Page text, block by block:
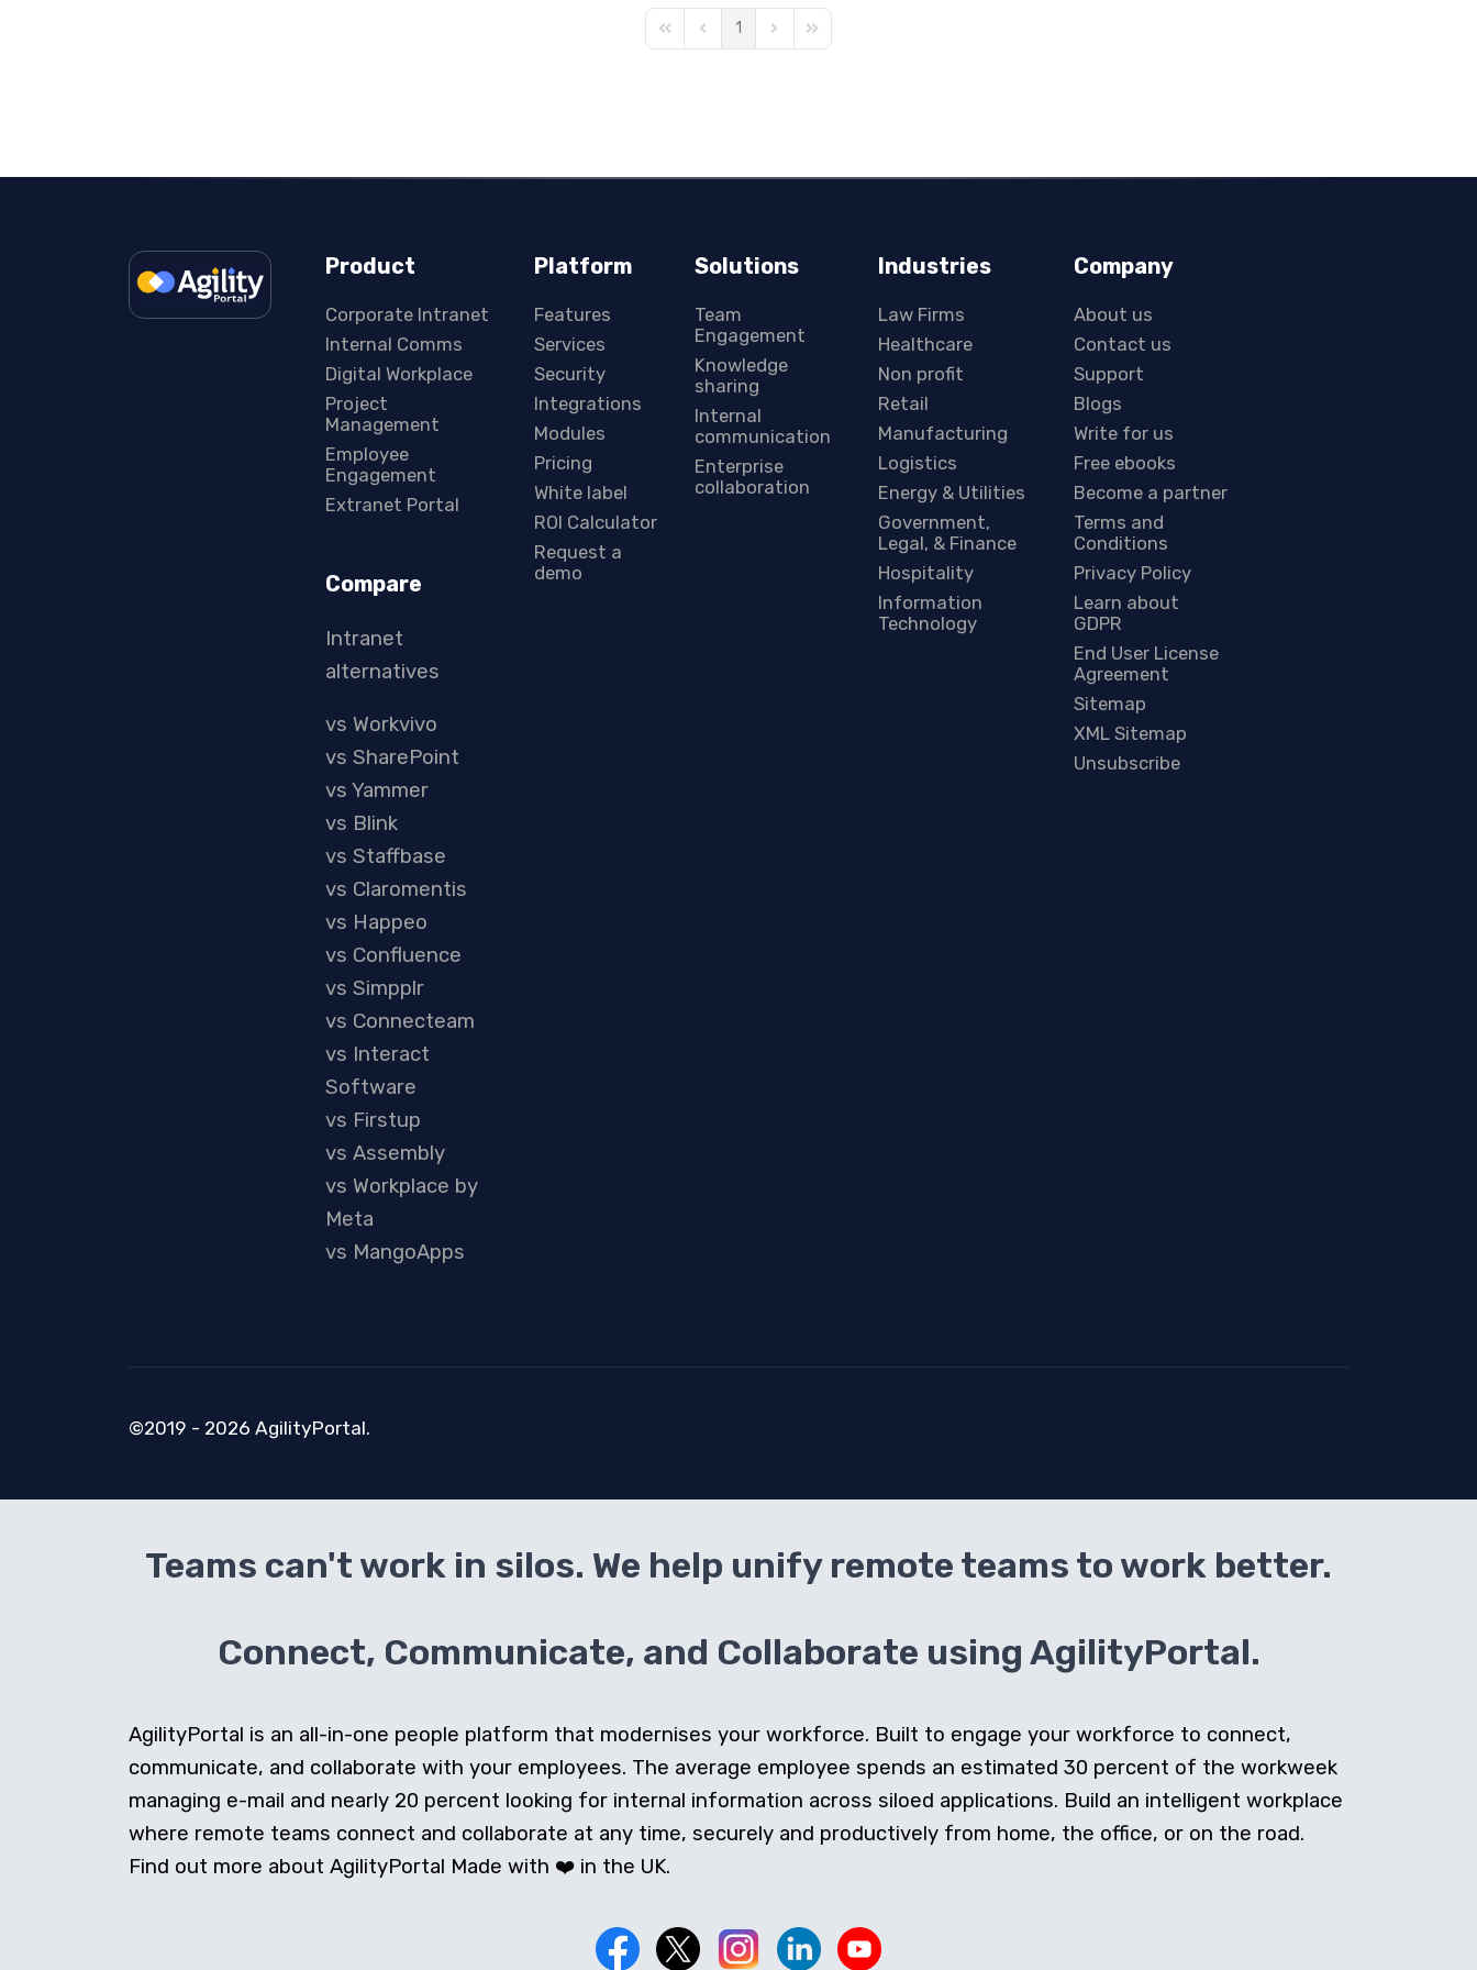
First PagePrevious Page
1 Next PageLast Page
Product
Corporate Intranet
Internal Comms
Digital Workplace
Project
Management
Employee
Engagement
Extranet Portal
Compare
Intranet
alternatives
vs Workvivo
vs SharePoint
vs Yammer
vs Blink
vs Staffbase
vs Claromentis
vs Happeo
vs Confluence
vs Simpplr
vs Connecteam
vs Interact
Software
vs Firstup
vs Assembly
vs Workplace by
Meta
vs MangoApps
Platform
Features
Services
Security
Integrations
Modules
Pricing
White label
ROI Calculator
Request a
demo
Solutions
Team
Engagement
Knowledge
sharing
Internal
communication
Enterprise
collaboration
Industries
Law Firms
Healthcare
Non profit
Retail
Manufacturing
Logistics
Energy & Utilities
Government,
Legal, & Finance
Hospitality
Information
Technology
Company
About us
Contact us
Support
Blogs
Write for us
Free ebooks
Become a partner
Terms and
Conditions
Privacy Policy
Learn about
GDPR
End User License
Agreement
Sitemap
XML Sitemap
Unsubscribe
©2019 - 2026 AgilityPortal.
Teams can't work in silos. We help unify remote teams to work better.
Connect, Communicate, and Collaborate using AgilityPortal.
AgilityPortal is an all-in-one people platform that modernises your workforce. Built to engage your workforce to connect,
communicate, and collaborate with your employees. The average employee spends an estimated 30 percent of the workweek
managing e-mail and nearly 20 percent looking for internal information across siloed applications. Build an intelligent workplace
where remote teams connect and collaborate at any time, securely and productively from home, the office, or on the road.
Find out more about AgilityPortal Made with ❤️ in the UK.